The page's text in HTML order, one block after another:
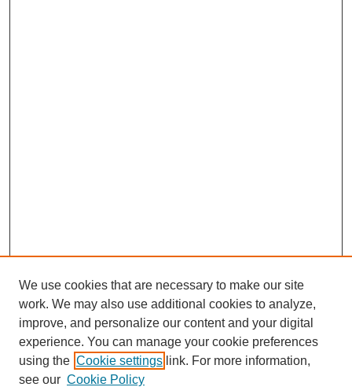
We use cookies that are necessary to make our site
work. We may also use additional cookies to analyze,
improve, and personalize our content and your digital
experience. You can manage your cookie preferences
using the Cookie settings link. For more information,
see our Cookie Policy